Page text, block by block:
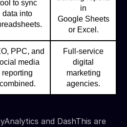
to sync
data into
in
Google Sheets
or Excel.
PPC, and
media
reporting
combined.
Full-service
digital
marketing
agencies.
and DashThis are